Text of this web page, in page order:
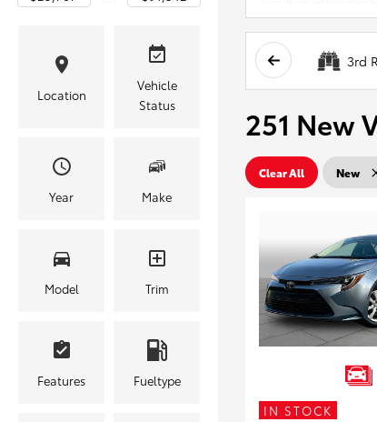
Location
Vehicle
Status
Year Make
Model Trim
Features Fueltype
3rd
251 New
Clear All New
IN STOCK